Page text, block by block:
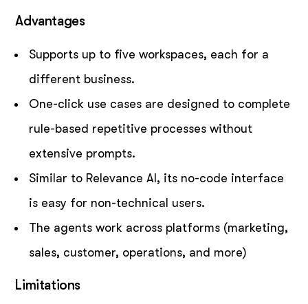
Advantages
Supports up to five workspaces, each for a
different business.
One-click use cases are designed to complete
rule-based repetitive processes without
extensive prompts.
Similar to Relevance AI, its no-code interface
is easy for non-technical users.
The agents work across platforms (marketing,
sales, customer, operations, and more)
Limitations